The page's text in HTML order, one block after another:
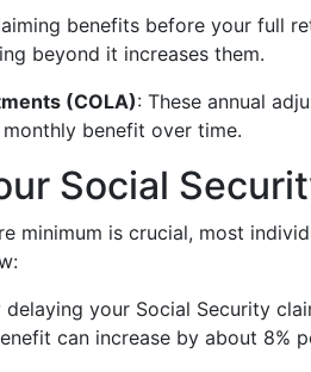
benefits before your full
beyond it increases them.
(COLA): These annual
benefit over time.
Social
minimum is crucial, most
delaying your Social Security
can increase by about 8%